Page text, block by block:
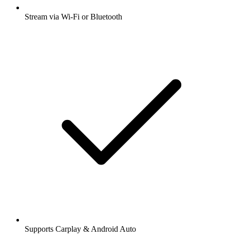
Stream via Wi-Fi or Bluetooth
Supports Carplay & Android Auto